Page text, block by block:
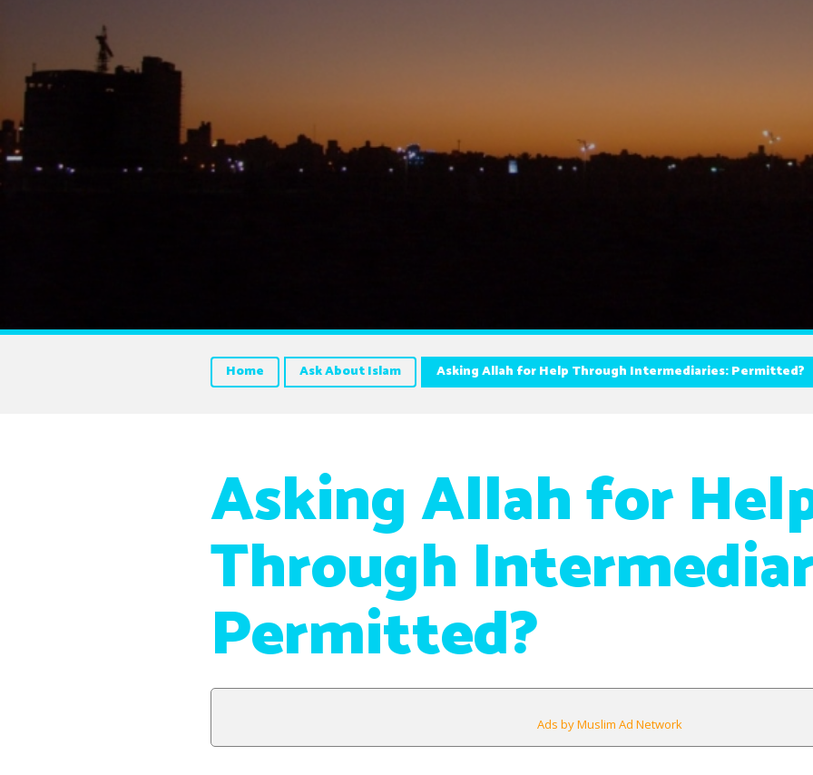
Home Ask About Islam Asking Allah for Help Through Intermediaries: Permitted?
Asking Allah for
Through
Permitted?
Ads by Muslim Ad Network